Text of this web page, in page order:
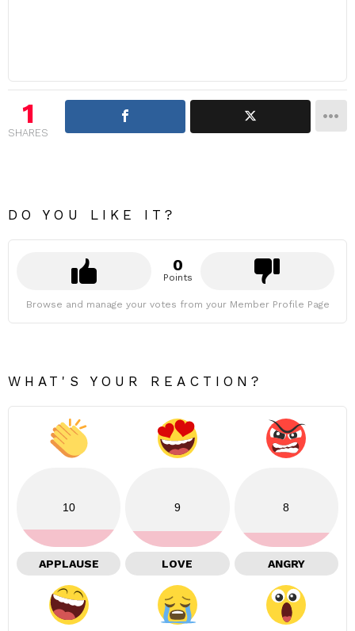
1
SHARES
DO YOU LIKE IT?
0
Points
Browse and manage your votes from your Member Profile Page
WHAT'S YOUR REACTION?
10
APPLAUSE
9
LOVE
8
ANGRY